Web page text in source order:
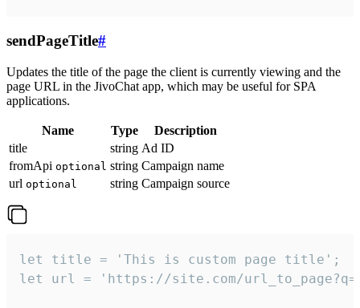
sendPageTitle#
Updates the title of the page the client is currently viewing and the
page URL in the JivoChat app, which may be useful for SPA
applications.
Name Type
Description
title
string Ad ID
fromApi optional string Campaign name
url optional string Campaign source
let title = 'This is custom page title';
let url = 'https://site.com/